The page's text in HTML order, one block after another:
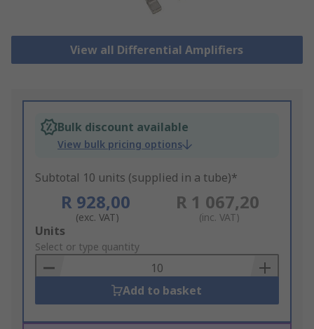
View all Differential Amplifiers
Bulk discount available
View bulk pricing options
Subtotal 10 units (supplied in a tube)*
R 928,00
(exc. VAT)
R 1 067,20
(inc. VAT)
Add
to
Basket
Units
Select or type quantity
Add to basket